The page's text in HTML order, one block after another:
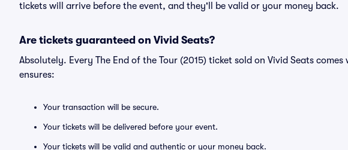
tickets will arrive before the event, and they'll be valid or your money back.
Are tickets guaranteed on Vivid Seats?
Absolutely. Every The End of the Tour (2015) ticket sold on Vivid Seats
ensures:
Your transaction will be secure.
Your tickets will be delivered before your event.
Your tickets will be valid and authentic or your money back.